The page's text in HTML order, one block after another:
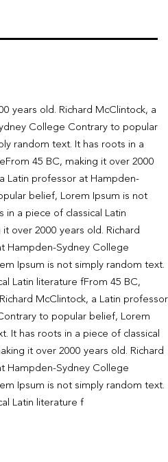
years old. Richard McClintock, a
College Contrary to popular
random text. It has roots in a
45 BC, making it over 2000
Latin professor at Hampden-
belief, Lorem Ipsum is not
in a piece of classical Latin
over 2000 years old. Richard
Hampden-Sydney College
Ipsum is not simply random text.
Latin literature fFrom 45 BC,
McClintock, a Latin professor
to popular belief, Lorem
It has roots in a piece of classical
it over 2000 years old. Richard
Hampden-Sydney College
Ipsum is not simply random text.
Latin literature f